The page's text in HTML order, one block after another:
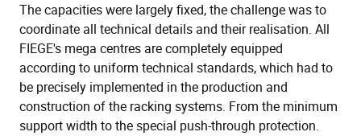
The capacities were largely fixed, the challenge was to
coordinate all technical details and their realisation. All
FIEGE's mega centres are completely equipped
according to uniform technical standards, which had to
be precisely implemented in the production and
construction of the racking systems. From the minimum
support width to the special push-through protection.